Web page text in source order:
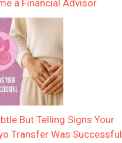
a Financial Advisor
But Telling Signs Your
Transfer Was Successful